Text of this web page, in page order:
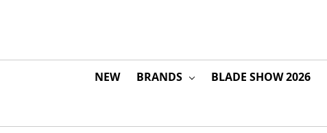
NEW BRANDS BLADE SHOW 2026